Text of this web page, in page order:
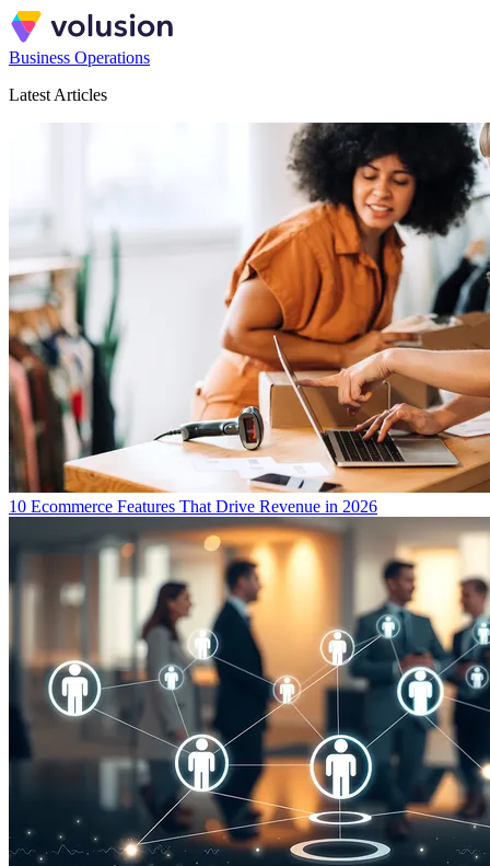
Business Operations
Latest Articles
10 Ecommerce Features That Drive Revenue in 2026